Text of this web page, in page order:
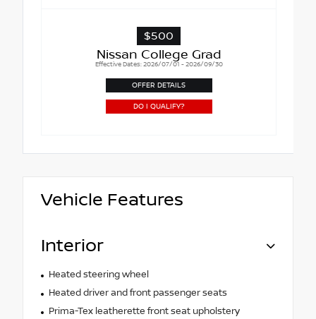
$500
Nissan College Grad
Effective Dates: 2026/07/01 - 2026/09/30
OFFER DETAILS
DO I QUALIFY?
Vehicle Features
Interior
Heated steering wheel
Heated driver and front passenger seats
Prima-Tex leatherette front seat upholstery